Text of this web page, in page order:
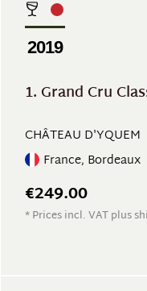
2019
1. Grand Cru
CHÂTEAU D'YQUEM
France, Bordeaux
€249.00
* Prices incl. VAT plus